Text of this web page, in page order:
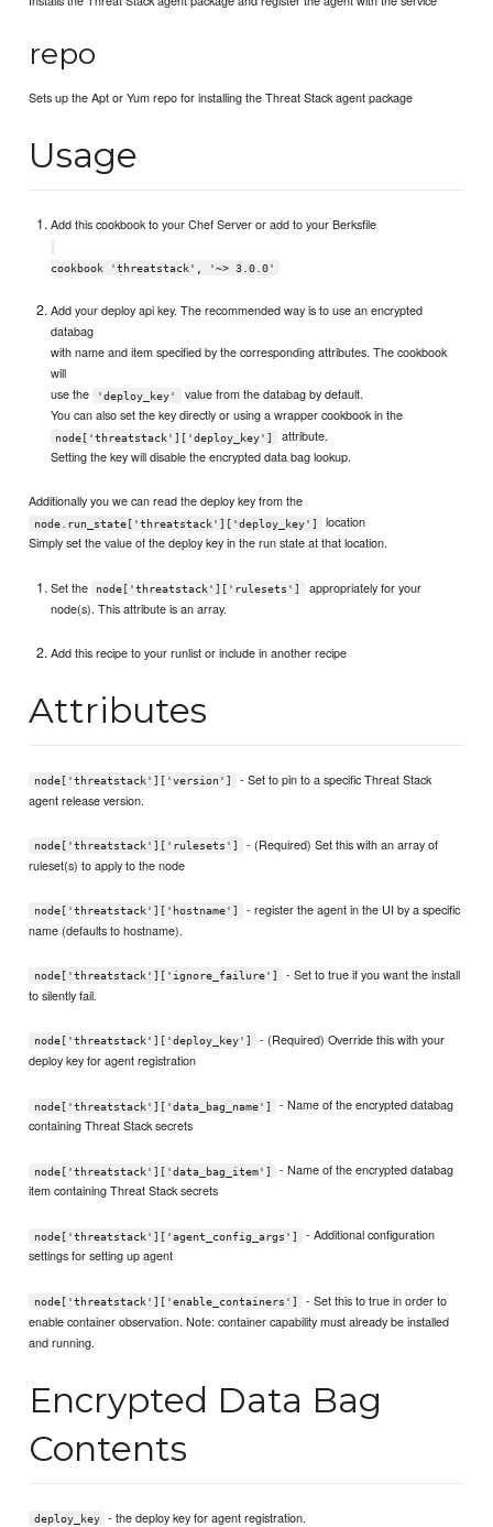
repo
Sets up the Apt or Yum repo for installing the Threat Stack agent package
Usage
Add this cookbook to your Chef Server or add to your Berksfile
cookbook 'threatstack', '~> 3.0.0'
Add your deploy api key. The recommended way is to use an encrypted
databag
with name and item specified by the corresponding attributes. The cookbook
will
use the
'deploy_key'
value from the databag by default.
You can also set the key directly or using a wrapper cookbook in the
node['threatstack']['deploy_key']
attribute.
Setting the key will disable the encrypted data bag lookup.
Additionally you we can read the deploy key from the
node.run_state['threatstack']['deploy_key']
location
Simply set the value of the deploy key in the run state at that location.
Set the node['threatstack']['rulesets']
appropriately for your
node(s). This attribute is an array.
Add this recipe to your runlist or include in another recipe
Attributes
node['threatstack']['version']
- Set to pin to a specific Threat Stack
agent release version.
node['threatstack']['rulesets']
- (Required) Set this with an array of
ruleset(s) to apply to the node
node['threatstack']['hostname']
- register the agent in the UI by a specific
name (defaults to hostname).
node['threatstack']['ignore_failure']
- Set to true if you want the install
to silently fail.
node['threatstack']['deploy_key']
- (Required) Override this with your
deploy key for agent registration
node['threatstack']['data_bag_name']
- Name of the encrypted databag
containing Threat Stack secrets
node['threatstack']['data_bag_item']
- Name of the encrypted databag
item containing Threat Stack secrets
node['threatstack']['agent_config_args']
- Additional configuration
settings for setting up agent
node['threatstack']['enable_containers']
- Set this to true in order to
enable container observation. Note: container capability must already be installed
and running.
Encrypted Data Bag
Contents
deploy_key - the deploy key for agent registration.